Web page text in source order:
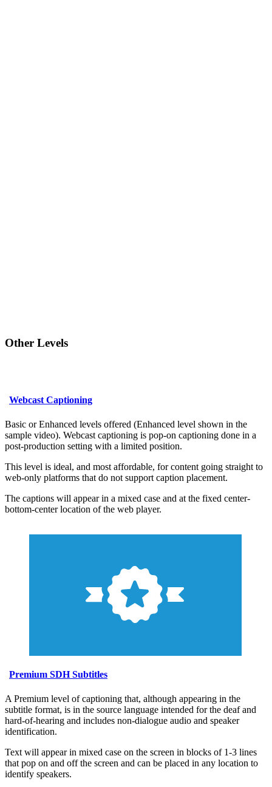
Other Levels
Webcast Captioning
Basic or Enhanced levels offered (Enhanced level shown in the
sample video). Webcast captioning is pop-on captioning done in a
post-production setting with a limited position.
This level is ideal, and most affordable, for content going straight to
web-only platforms that do not support caption placement.
The captions will appear in a mixed case and at the fixed center-
bottom-center location of the web player.
Premium SDH Subtitles
A Premium level of captioning that, although appearing in the
subtitle format, is in the source language intended for the deaf and
hard-of-hearing and includes non-dialogue audio and speaker
identification.
Text will appear in mixed case on the screen in blocks of 1-3 lines
that pop on and off the screen and can be placed in any location to
identify speakers.